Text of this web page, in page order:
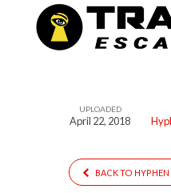
UPLOADED
April 22, 2018
BACK TO